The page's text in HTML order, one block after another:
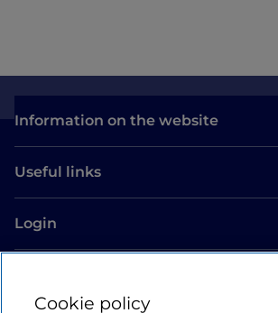
Information on the website
Useful links
Login
Cookie policy